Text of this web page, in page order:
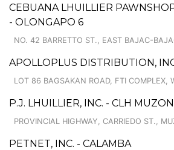
CEBUANA LHUILLIER
- OLONGAPO 6
NO. 42 BARRETTO ST., EAST BAJAC-
APOLLOPLUS DISTRIBUTION,
LOT 86 BAGSAKAN ROAD, FTI COMPLEX,
P.J. LHUILLIER, INC. - CLH MUZON
PROVINCIAL HIGHWAY, CARRIEDO ST.,
PETNET, INC. - CALAMBA